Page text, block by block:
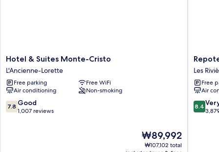
Hotel
&
Suites
Monte-
Cristo
L'Ancienne-
Lorette
Hotel & Suites Monte-Cristo
L'Ancienne-Lorette
Free parking
Free WiFi
Air conditioning
Non-smoking
7.8
out
7.8 Good
1,007 reviews
The
price
₩89,992
₩107,102 total
Repotel
Henri
IV
Québec
Les
Rivières
Les
Free
Air
8.4
out
8.4